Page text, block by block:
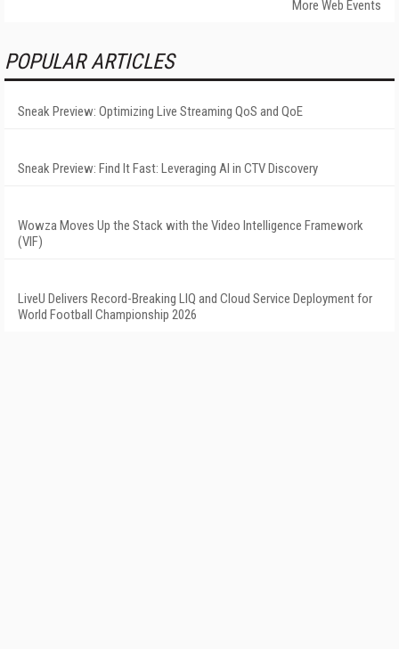
More Web Events
POPULAR ARTICLES
Sneak Preview: Optimizing Live Streaming QoS and QoE
Sneak Preview: Find It Fast: Leveraging AI in CTV Discovery
Wowza Moves Up the Stack with the Video Intelligence Framework
(VIF)
LiveU Delivers Record-Breaking LIQ and Cloud Service Deployment for
World Football Championship 2026